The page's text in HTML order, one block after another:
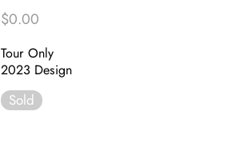
$0.00
Tour Only
2023 Design
Sold